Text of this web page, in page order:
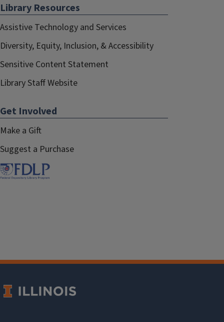
Library Resources
Assistive Technology and Services
Diversity, Equity, Inclusion, & Accessibility
Sensitive Content Statement
Library Staff Website
Get Involved
Make a Gift
Suggest a Purchase